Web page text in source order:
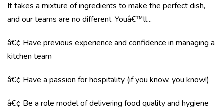
It takes a mixture of ingredients to make the perfect dish,
and our teams are no different. Youâ€™ll...
â€¢ Have previous experience and confidence in managing a
kitchen team
â€¢ Have a passion for hospitality (if you know, you know!)
â€¢ Be a role model of delivering food quality and hygiene